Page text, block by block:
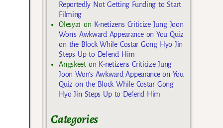
Reportedly Not Getting Funding to Start
Filming
Olesya1 on K-netizens Criticize Jung Joon
Won’s Awkward Appearance on You Quiz
on the Block While Costar Gong Hyo Jin
Steps Up to Defend Him
Angskeeton K-netizens Criticize Jung
Joon Won’s Awkward Appearance on You
Quiz on the Block While Costar Gong
Hyo Jin Steps Up to Defend Him
Categories